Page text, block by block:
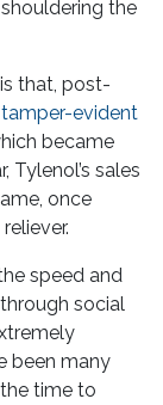
the
that, post-
tamper-evident
became
Tylenol’s sales
once
speed and
social
been many
time to